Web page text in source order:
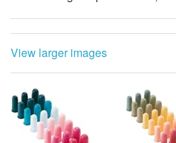
View larger images